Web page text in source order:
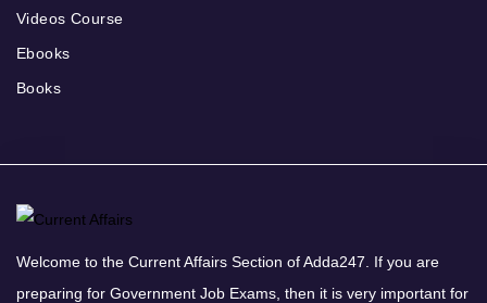
Videos Course
Ebooks
Books
Welcome to the Current Affairs Section of Adda247. If you are
preparing for Government Job Exams, then it is very important for